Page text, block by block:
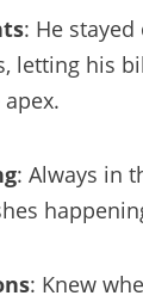
: He
letting his
: Always in
: Knew